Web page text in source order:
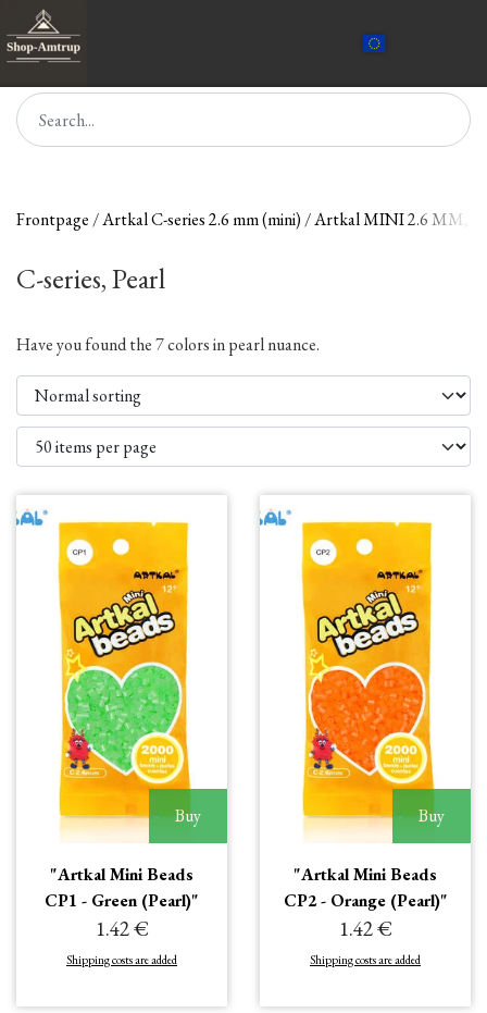
Frontpage Artkal C-series 2.6 mm (mini) Artkal MINI 2.6 MM,
C-series, Pearl
Have you found the 7 colors in pearl nuance.
Buy
"Artkal Mini Beads
CP1 - Green (Pearl)"
1.42 €
Shipping costs are added
Buy
"Artkal Mini Beads
CP2 - Orange (Pearl)"
1.42 €
Shipping costs are added